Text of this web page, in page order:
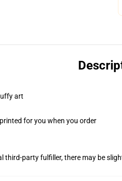
art
for you when you order
third-party fulfiller, there may be